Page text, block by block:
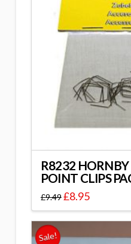
R8232
POINT CLIPS
£9.49£8.95
Sale!